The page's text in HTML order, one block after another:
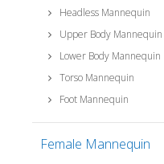
Headless Mannequin
Upper Body Mannequin
Lower Body Mannequin
Torso Mannequin
Foot Mannequin
Female Mannequin